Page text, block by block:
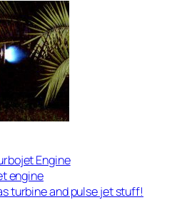
Engine
engine
turbine and pulse jet stuff!